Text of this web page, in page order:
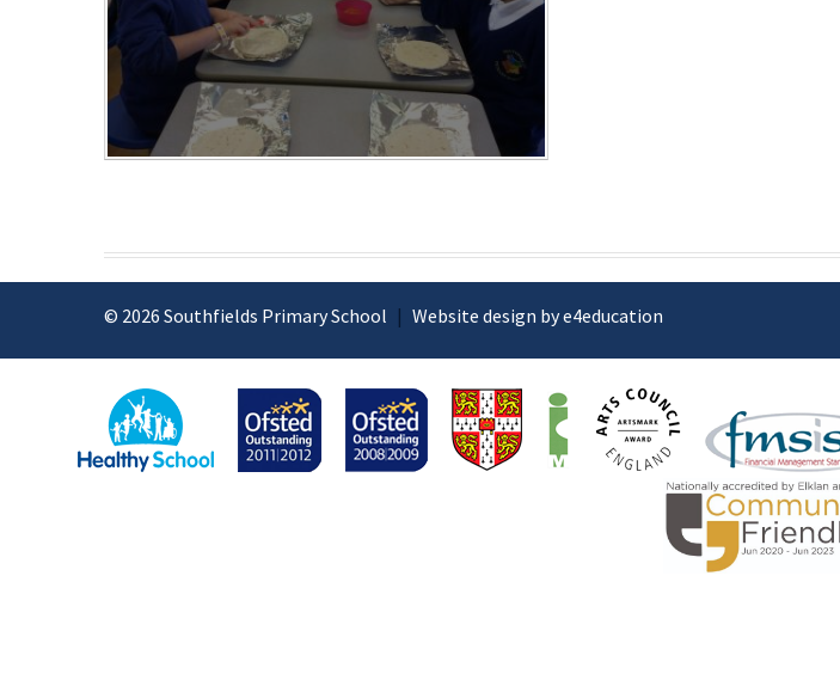
© 2026 Southfields Primary School | Website design by e4education